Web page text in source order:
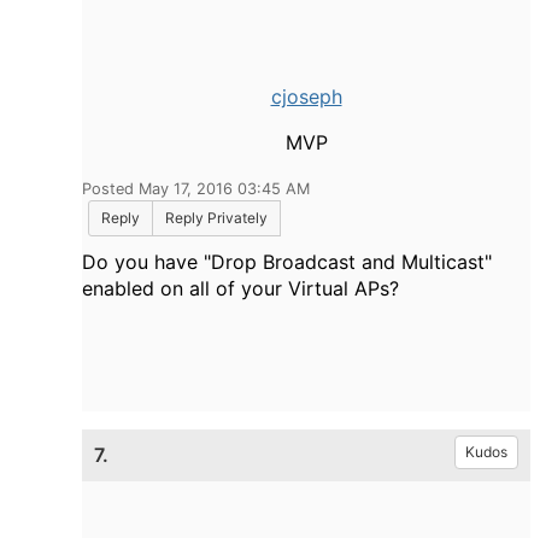
cjoseph
MVP
Posted May 17, 2016 03:45 AM
Reply
Reply Privately
Do you have "Drop Broadcast and Multicast"
enabled on all of your Virtual APs?
7. Kudos